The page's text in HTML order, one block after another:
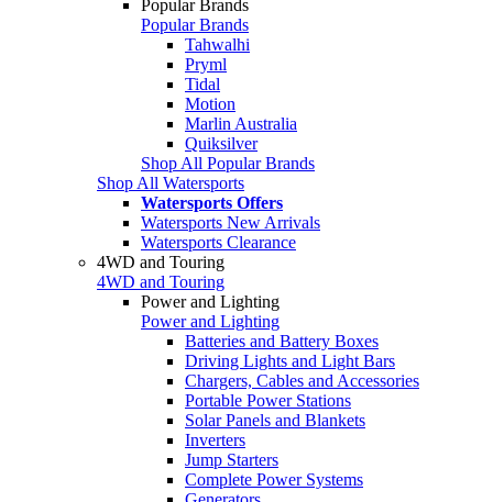
Popular Brands
Popular Brands
Tahwalhi
Pryml
Tidal
Motion
Marlin Australia
Quiksilver
Shop All Popular Brands
Shop All Watersports
Watersports Offers
Watersports New Arrivals
Watersports Clearance
4WD and Touring
4WD and Touring
Power and Lighting
Power and Lighting
Batteries and Battery Boxes
Driving Lights and Light Bars
Chargers, Cables and Accessories
Portable Power Stations
Solar Panels and Blankets
Inverters
Jump Starters
Complete Power Systems